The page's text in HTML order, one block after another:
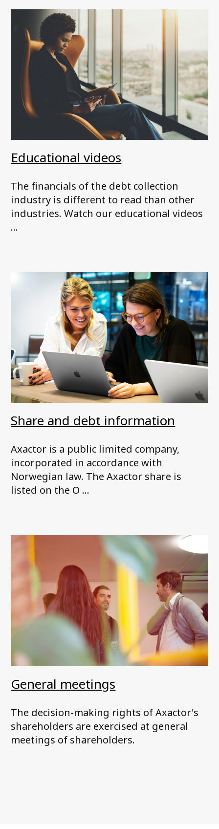
Educational videos
The financials of the debt collection
industry is different to read than other
industries. Watch our educational videos
...
Share and debt information
Axactor is a public limited company,
incorporated in accordance with
Norwegian law. The Axactor share is
listed on the O ...
General meetings
The decision-making rights of Axactor's
shareholders are exercised at general
meetings of shareholders.